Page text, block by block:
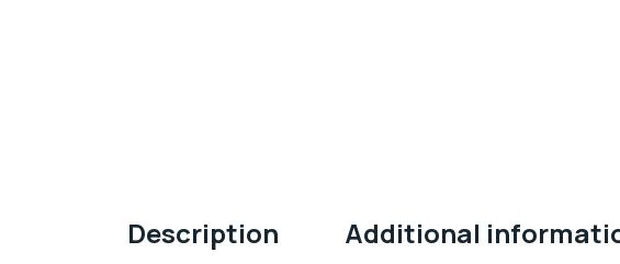
Description Additional